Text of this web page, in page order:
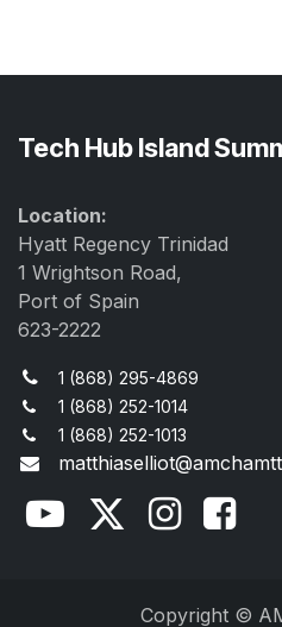
Tech Hub Island
Location:
Hyatt Regency Trinidad
1 Wrightson Road,
Port of Spain
623-2222
1 (868) 295-4869
1 (868) 252-1014
1 (868) 252-1013
Copyright ©